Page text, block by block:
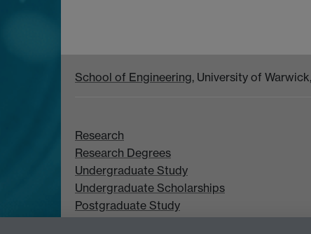
School of Engineering, University of
Research
Research Degrees
Undergraduate Study
Undergraduate Scholarships
Postgraduate Study